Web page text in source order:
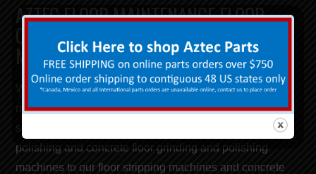
AZTEC FLOOR MAINTENANCE FLOOR
CLEANING AND FLOOR POLISHING
MACHINES
When investing in your next commercialfloor
maintenance equipment,look forfloor machinesthat will
save you
polishing and concrete floor grinding and polishing
machines to ourfloor stripping machines and concrete